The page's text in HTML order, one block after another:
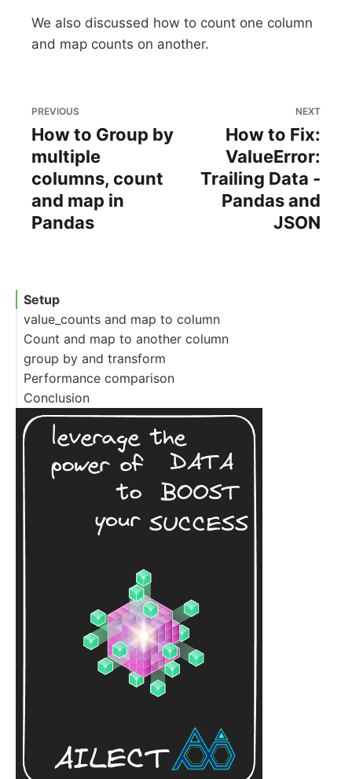
We also discussed how to count one column
and map counts on another.
PREVIOUS
How to Group by
multiple
columns, count
and map in
Pandas
NEXT
How to Fix:
ValueError:
Trailing Data -
Pandas and
JSON
Setup
value_counts and map to column
Count and map to another column
group by and transform
Performance comparison
Conclusion